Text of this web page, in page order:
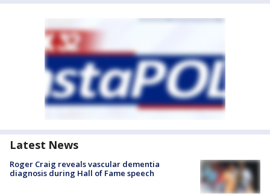
Latest News
Roger Craig reveals vascular dementia
diagnosis during Hall of Fame speech